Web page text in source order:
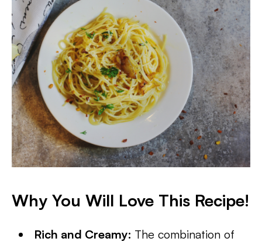
Why You Will Love This Recipe!
Rich and Creamy: The combination of